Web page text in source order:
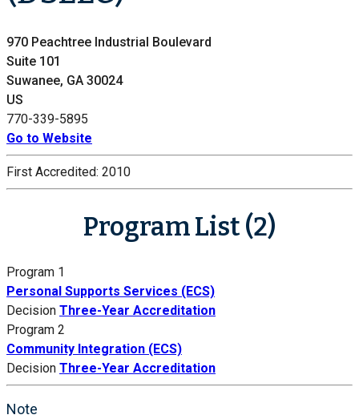
970 Peachtree Industrial Boulevard
Suite 101
Suwanee, GA 30024
US
770-339-5895
Go to Website
First Accredited: 2010
Program List (2)
Program 1
Personal Supports Services (ECS)
Decision Three-Year Accreditation
Program 2
Community Integration (ECS)
Decision Three-Year Accreditation
Note